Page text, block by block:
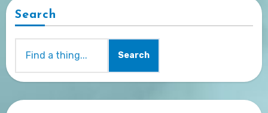
Search
Search